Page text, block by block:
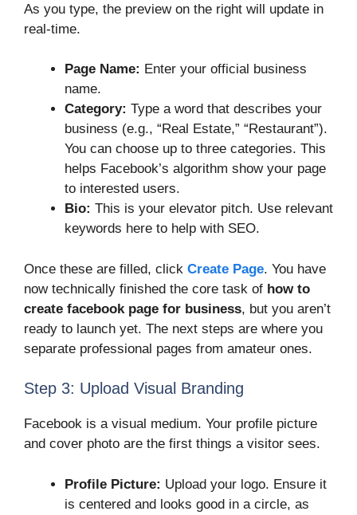
As you type, the preview on the right will update in
real-time.
Page Name: Enter your official business
name.
Category: Type a word that describes your
business (e.g., “Real Estate,” “Restaurant”).
You can choose up to three categories. This
helps Facebook’s algorithm show your page
to interested users.
Bio: This is your elevator pitch. Use relevant
keywords here to help with SEO.
Once these are filled, click Create Page. You have
now technically finished the core task of how to
create facebook page for business, but you aren’t
ready to launch yet. The next steps are where you
separate professional pages from amateur ones.
Step 3: Upload Visual Branding
Facebook is a visual medium. Your profile picture
and cover photo are the first things a visitor sees.
Profile Picture: Upload your logo. Ensure it
is centered and looks good in a circle, as